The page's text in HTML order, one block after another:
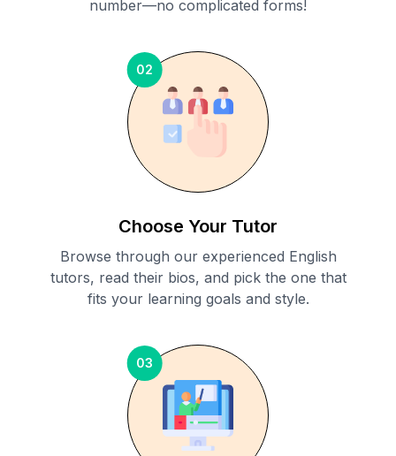
number—no complicated forms!
02
Choose Your Tutor
Browse through our experienced English
tutors, read their bios, and pick the one that
fits your learning goals and style.
03